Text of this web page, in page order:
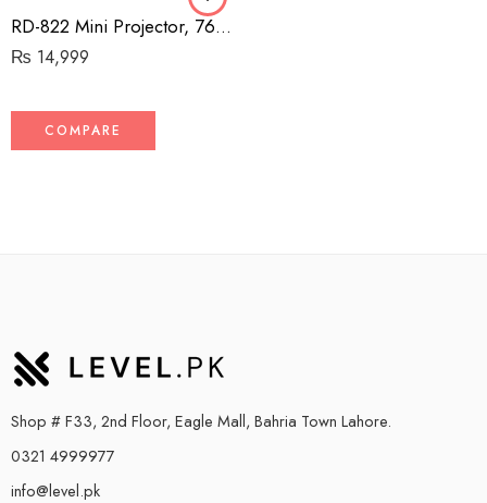
RD-822 Mini Projector, 7600 Lux Portable Movie Projector, Support 1080P and up to 200” Display, Compatible with HDMI, PS4, VGA, AV, USB, Laptop, Phone, TV Box [2021 Upgrade Model]
₨ 14,999
COMPARE
Shop # F33, 2nd Floor, Eagle Mall, Bahria Town Lahore.
0321 4999977
info@level.pk